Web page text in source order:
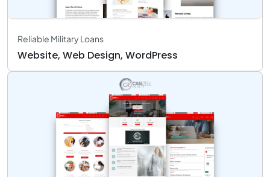
Reliable Military Loans
Website, Web Design, WordPress